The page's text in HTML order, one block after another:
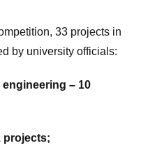
33 projects in
by university officials:
– 10
projects;